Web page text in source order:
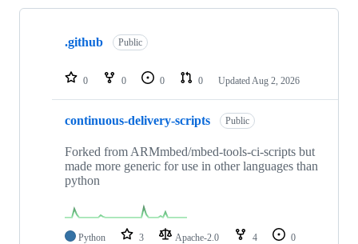
Showing
repositories
.github Public
0 0 0 0 Updated Aug 2, 2026
continuous-delivery-scripts Public
Forked from ARMmbed/mbed-tools-ci-scripts but
made more generic for use in other languages than
python
Python 3 Apache-2.0 4
0